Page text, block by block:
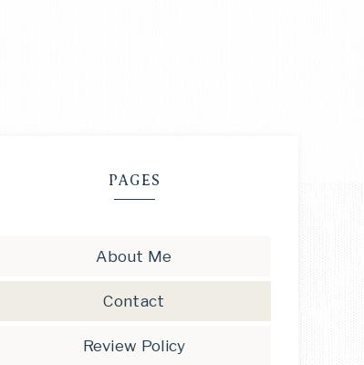
PAGES
About Me
Contact
Review Policy